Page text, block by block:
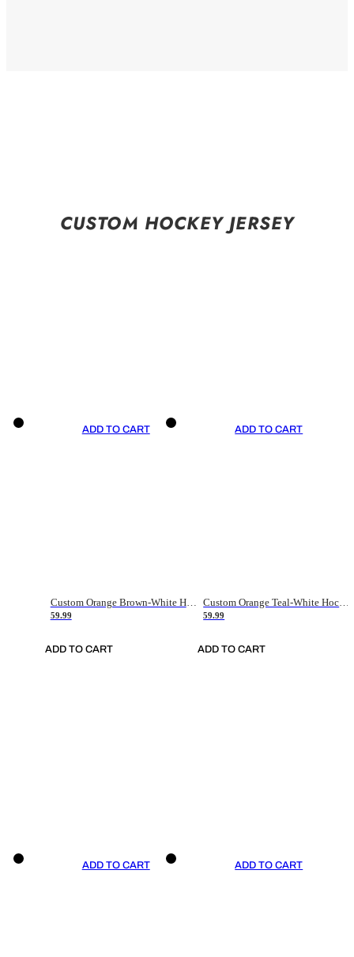
CUSTOM HOCKEY JERSEY
ADD TO CART
Custom Orange Brown-White Hockey Jersey
59.99
ADD TO CART
ADD TO CART
Custom Orange Teal-White Hockey Jersey
59.99
ADD TO CART
ADD TO CART ADD TO CART